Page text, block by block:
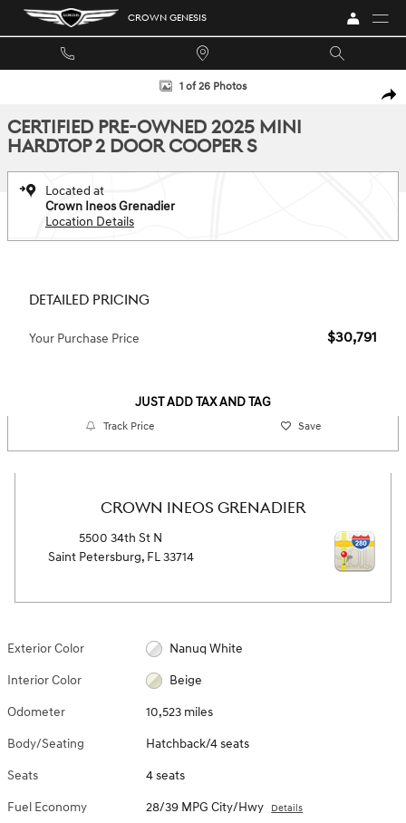
Skip to main content CROWN GENESIS
Certified 2025 MINI Hardtop 2 Door Cooper S Hatchback Photo 1 of 26
1 of 26 Photos
CERTIFIED PRE-OWNED 2025 MINI
HARDTOP 2 DOOR COOPER S
Located at
Crown Ineos Grenadier
Location Details
DETAILED PRICING
Your Purchase Price $30,791
JUST ADD TAX AND TAG
Track Price Save
CROWN INEOS GRENADIER
5500 34th St N
Saint Petersburg, FL 33714
Exterior Color Nanuq White
Interior Color Beige
Odometer 10,523 miles
Body/Seating Hatchback/4 seats
Seats 4 seats
Fuel Economy 28/39 MPG City/Hwy Details